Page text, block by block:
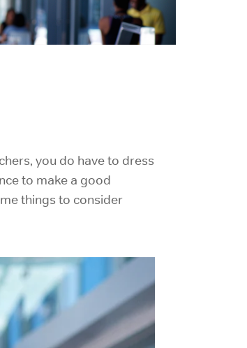
you do have to dress
to make a good
things to consider